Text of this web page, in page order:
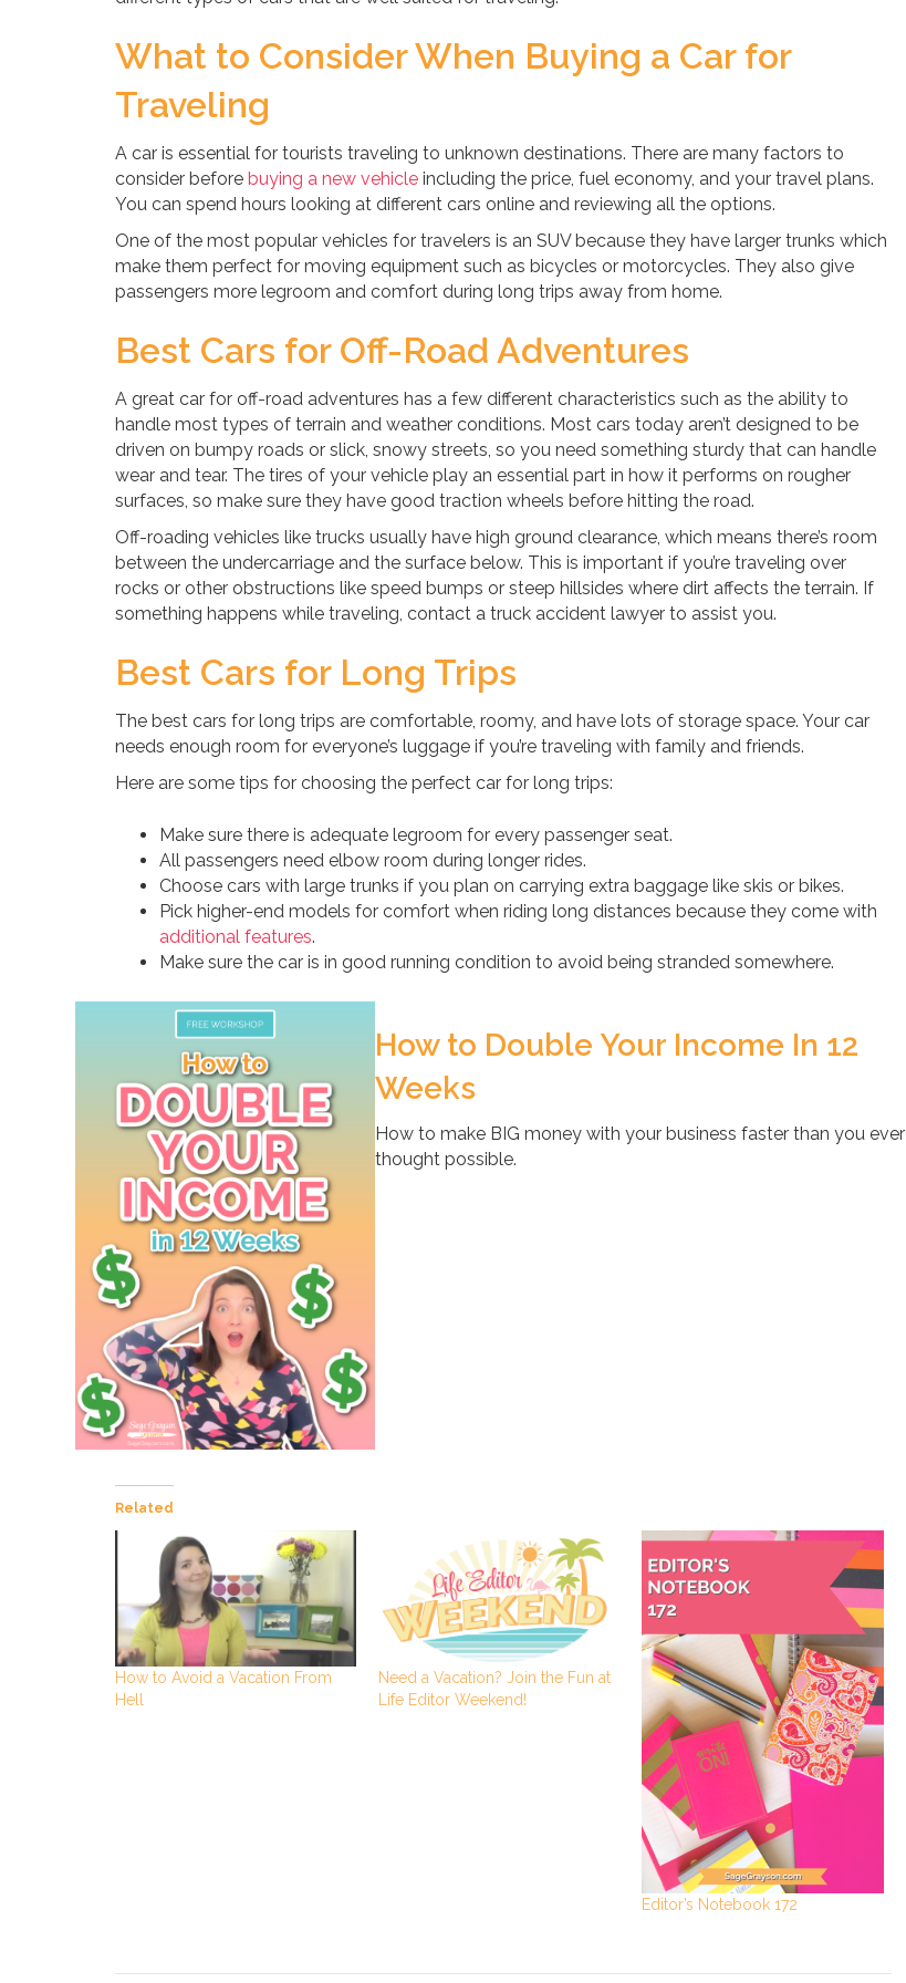
What to Consider When Buying a Car for
Traveling
A car is essential for tourists traveling to unknown destinations. There are many factors to
consider before buying a new vehicleincluding the price, fuel economy, and your travel plans.
You can spend hours looking at different cars online and reviewing all the options.
One of the most popular vehicles for travelers is an SUV because they have larger trunks which
make them perfect for moving equipment such as bicycles or motorcycles. They also give
passengers more legroom and comfort during long trips away from home.
Best Cars for Off-Road Adventures
A great car for off-road adventures has a few different characteristics such as the ability to
handle most types of terrain and weather conditions. Most cars today aren’t designed to be
driven on bumpy roads or slick, snowy streets, so you need something sturdy that can handle
wear and tear. The tires of your vehicle play an essential part in how it performs on rougher
surfaces, so make sure they have good traction wheels before hitting the road.
Off-roading vehicles like trucks usually have high ground clearance, which means there’s room
between the undercarriage and the surface below. This is important if you’re traveling over
rocks or other obstructions like speed bumps or steep hillsides where dirt affects the terrain. If
something happens while traveling, contact a truck accident lawyer to assist you.
Best Cars for Long Trips
The best cars for long trips are comfortable, roomy, and have lots of storage space. Your car
needs enough room for everyone’s luggage if you’re traveling with family and friends.
Here are some tips for choosing the perfect car for long trips:
Make sure there is adequate legroom for every passenger seat.
All passengers need elbow room during longer rides.
Choose cars with large trunks if you plan on carrying extra baggage like skis or bikes.
Pick higher-end models for comfort when riding long distances because they come with
additional features.
Make sure the car is in good running condition to avoid being stranded somewhere.
How to Double Your Income In 12
Weeks
How to make BIG money with your business faster than you ever
thought possible.
Related
How to Avoid a Vacation From
Hell
Need a Vacation? Join the Fun at
Life Editor Weekend!
Editor’s Notebook 172